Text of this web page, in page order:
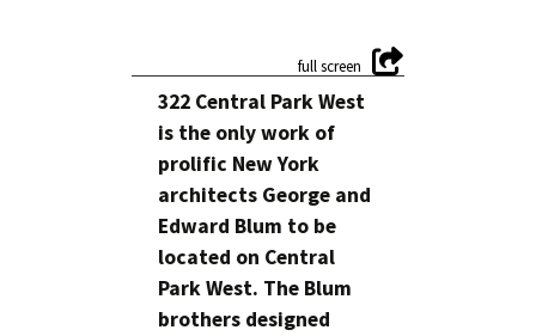
322 Central Park West
is the only work of
prolific New York
architects George and
Edward Blum to be
located on Central
Park West. The Blum
brothers designed